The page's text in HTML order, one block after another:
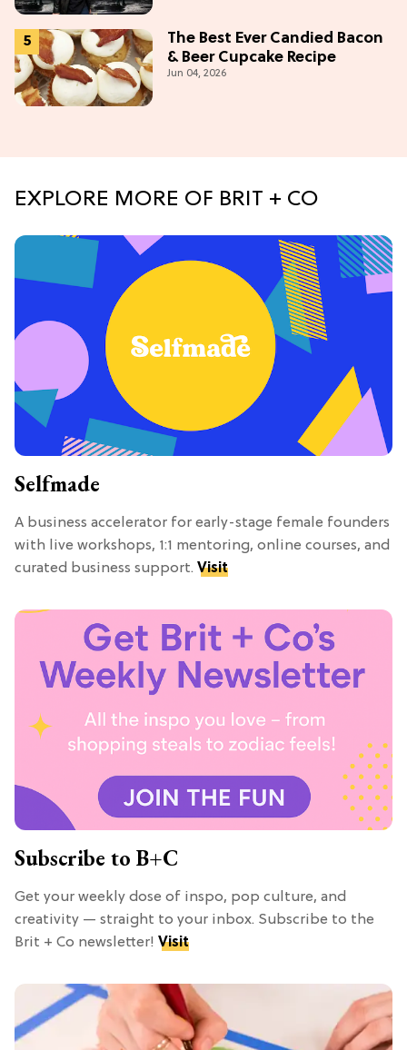
The Best Ever Candied Bacon
& Beer Cupcake Recipe
Jun 04, 2026
EXPLORE MORE OF BRIT + CO
Selfmade
A business accelerator for early-stage female founders
with live workshops, 1:1 mentoring, online courses, and
curated business support. Visit
Subscribe to B+C
Get your weekly dose of inspo, pop culture, and
creativity — straight to your inbox. Subscribe to the
Brit + Co newsletter! Visit